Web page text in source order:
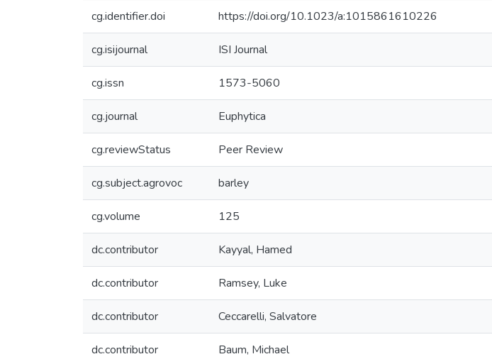
cg.identifier.doi https://doi.org/10.1023/a:1015861610226
cg.isijournal ISI Journal
cg.issn 1573-5060
cg.journal Euphytica
cg.reviewStatus Peer Review
cg.subject.agrovoc barley
cg.volume 125
dc.contributor Kayyal, Hamed
dc.contributor Ramsey, Luke
dc.contributor Ceccarelli, Salvatore
dc.contributor Baum, Michael